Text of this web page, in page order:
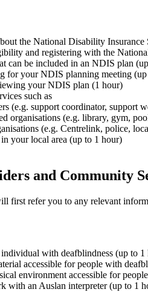
the National Disability
and registering with the
can be included in an NDIS plan
for your NDIS planning meeting
your NDIS plan (1 hour)
such as
(e.g. support coordinator, support
organisations (e.g. library, gym,
(e.g. Centrelink, police,
your local area (up to 1 hour)
and Community
first refer you to any relevant
with deafblindness (up to 1
accessible for people with
environment accessible for
with an Auslan interpreter (up to 1